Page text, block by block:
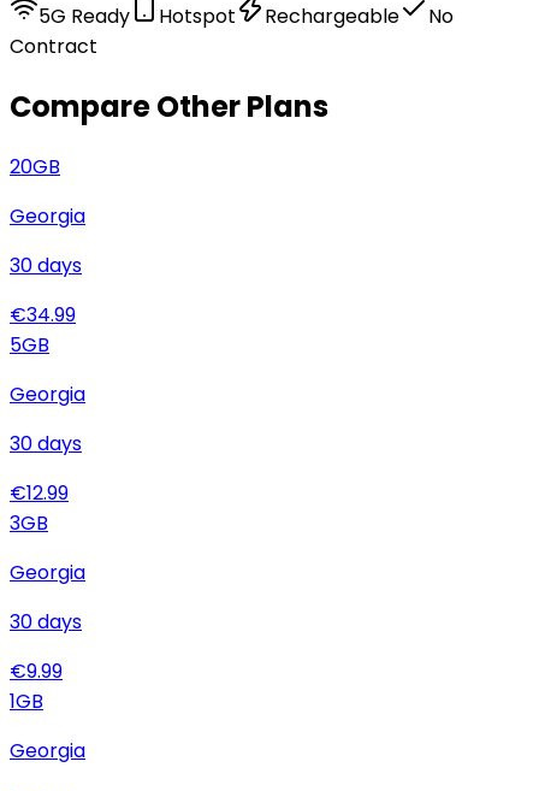
5G Ready Hotspot Rechargeable
No
Contract
Compare Other Plans
20GB
Georgia
30days
€34.99
5GB
Georgia
30days
€12.99
3GB
Georgia
30days
€9.99
1GB
Georgia